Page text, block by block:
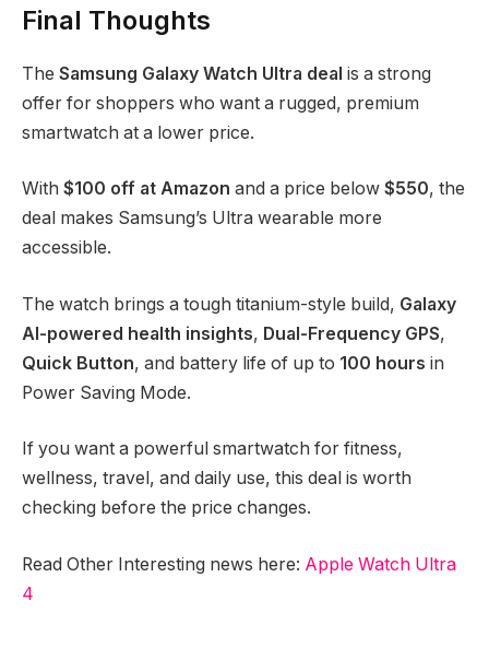
Final Thoughts
The Samsung Galaxy Watch Ultra deal is a strong
offer for shoppers who want a rugged, premium
smartwatch at a lower price.
With $100 off at Amazon and a price below $550, the
deal makes Samsung’s Ultra wearable more
accessible.
The watch brings a tough titanium-style build, Galaxy
AI-powered health insights, Dual-Frequency GPS,
Quick Button, and battery life of up to 100 hours in
Power Saving Mode.
If you want a powerful smartwatch for fitness,
wellness, travel, and daily use, this deal is worth
checking before the price changes.
Read Other Interesting news here: Apple Watch Ultra
4